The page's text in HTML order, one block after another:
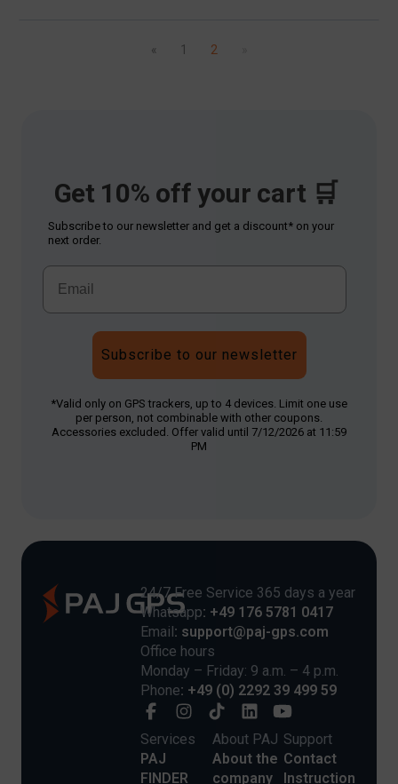
« 1 2
Get 10% off your cart 🛒
Subscribe to our newsletter and get a discount* on your
next order.
Subscribe to our newsletter
*Valid only on GPS trackers, up to 4 devices. Limit one use
per person, not combinable with other coupons.
Accessories excluded. Offer valid until 7/12/2026 at 11:59
PM
24/7 Free Service 365 days a year
Whatsapp: +49 176 5781 0417
Email: support@paj-gps.com
Office hours
Monday – Friday: 9 a.m. – 4 p.m.
Phone: +49 (0) 2292 39 499 59
Services
PAJ
FINDER
About PAJ
About the
company
Support
Contact
Instruction